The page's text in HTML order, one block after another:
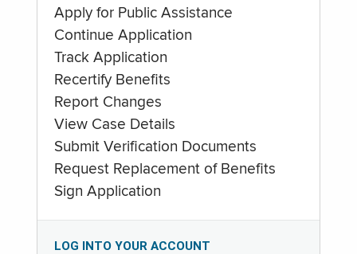
Apply for Public Assistance
Continue Application
Track Application
Recertify Benefits
Report Changes
View Case Details
Submit Verification Documents
Request Replacement of Benefits
Sign Application
LOG INTO YOUR ACCOUNT